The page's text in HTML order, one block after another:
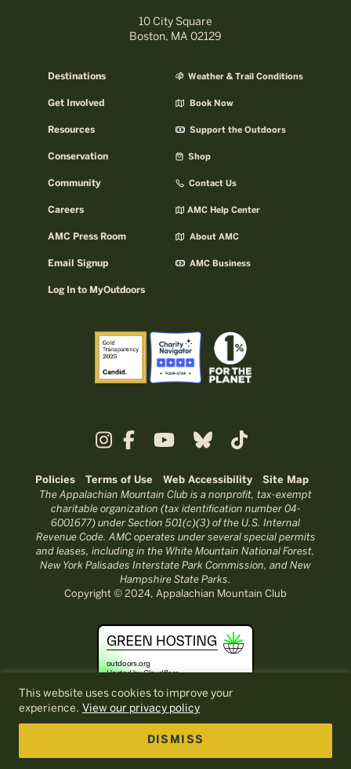
This website uses cookies to improve your
experience. View our privacy policy
DISMISS
10 City Square
Boston, MA 02129
Destinations
Get Involved
Resources
Conservation
Community
Careers
AMC Press Room
Email Signup
Log In to MyOutdoors
Weather & Trail Conditions
Book Now
Support the Outdoors
Shop
Contact Us
AMC Help Center
About AMC
AMC Business
Policies Terms of Use Web Accessibility Site Map
The Appalachian Mountain Club is a nonprofit, tax-exempt
charitable organization (tax identification number 04-
6001677) under Section 501(c)(3) of the U.S. Internal
Revenue Code. AMC operates under several special permits
and leases, including in the White Mountain National Forest,
New York Palisades Interstate Park Commission, and New
Hampshire State Parks.
Copyright © 2024, Appalachian Mountain Club